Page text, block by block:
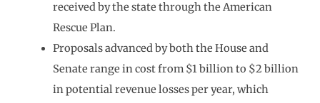
received by the state through the American
Rescue Plan.
Proposals advanced by both the House and
Senate range in cost from $1 billion to $2 billion
in potential revenue losses per year, which